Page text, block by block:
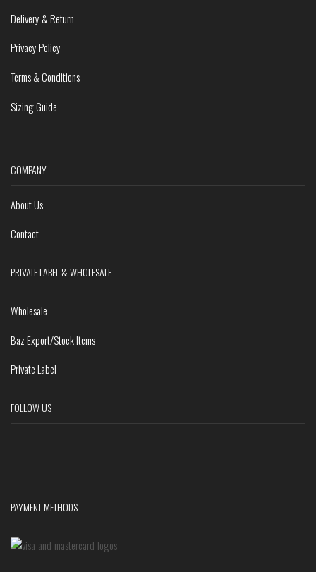
Delivery & Return
Privacy Policy
Terms & Conditions
Sizing Guide
COMPANY
About Us
Contact
PRIVATE LABEL & WHOLESALE
Wholesale
Baz Export/Stock Items
Private Label
FOLLOW US
PAYMENT METHODS